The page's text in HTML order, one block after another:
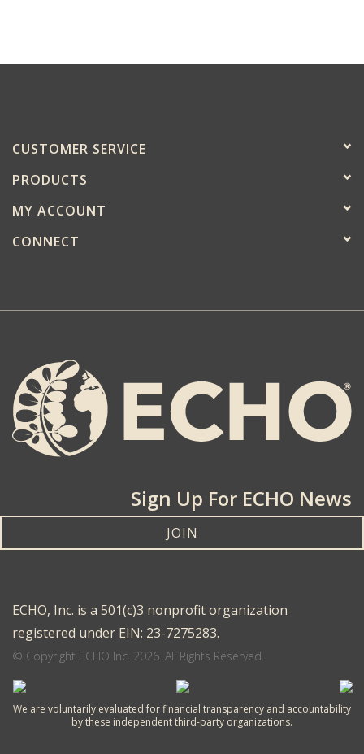
CUSTOMER SERVICE
PRODUCTS
MY ACCOUNT
CONNECT
Sign Up For ECHO News
JOIN
ECHO, Inc. is a 501(c)3 nonprofit organization
registered under EIN: 23-7275283.
© Copyright ECHO Inc. 2026. All Rights Reserved.
We are voluntarily evaluated for financial transparency and accountability
by these independent third-party organizations.